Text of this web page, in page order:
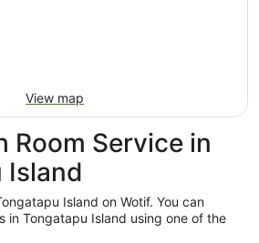
View map
Room Service in
Island
Island on Wotif. You can
in Tongatapu Island using one of the